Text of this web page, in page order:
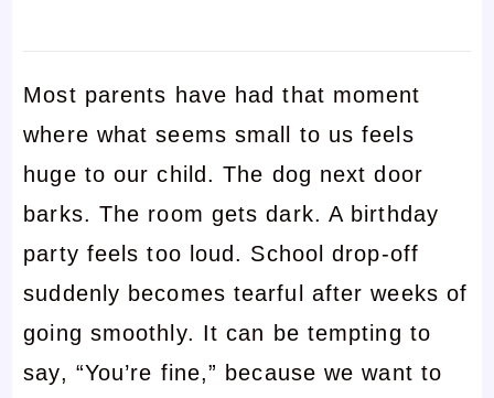
Most parents have had that moment
where what seems small to us feels
huge to our child. The dog next door
barks. The room gets dark. A birthday
party feels too loud. School drop-off
suddenly becomes tearful after weeks of
going smoothly. It can be tempting to
say, “You’re fine,” because we want to